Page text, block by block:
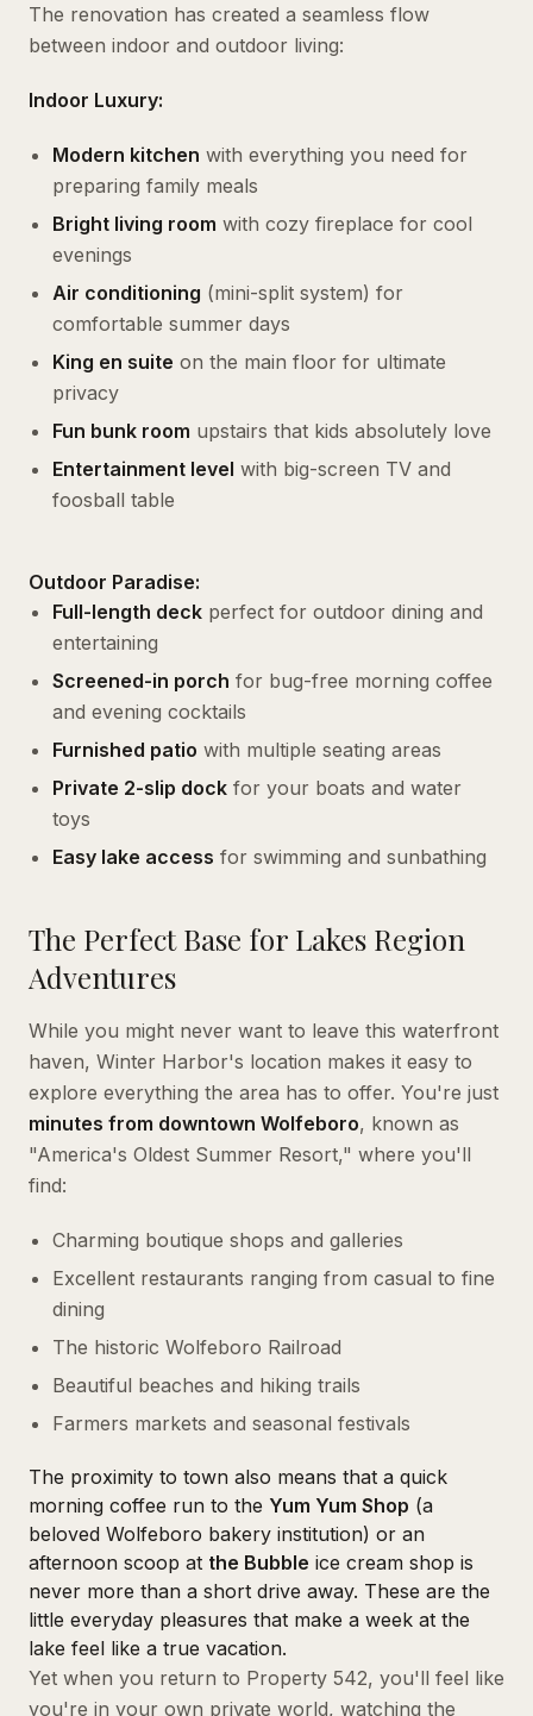
The renovation has created a seamless flow
between indoor and outdoor living:
Indoor Luxury:
Modern kitchen with everything you need for
preparing family meals
Bright living room with cozy fireplace for cool
evenings
Air conditioning (mini-split system) for
comfortable summer days
King en suite on the main floor for ultimate
privacy
Fun bunk room upstairs that kids absolutely love
Entertainment level with big-screen TV and
foosball table
Outdoor Paradise:
Full-length deck perfect for outdoor dining and
entertaining
Screened-in porch for bug-free morning coffee
and evening cocktails
Furnished patio with multiple seating areas
Private 2-slip dock for your boats and water
toys
Easy lake access for swimming and sunbathing
The Perfect Base for Lakes Region
Adventures
While you might never want to leave this waterfront
haven, Winter Harbor's location makes it easy to
explore everything the area has to offer. You're just
minutes from downtown Wolfeboro, known as
"America's Oldest Summer Resort," where you'll
find:
Charming boutique shops and galleries
Excellent restaurants ranging from casual to fine
dining
The historic Wolfeboro Railroad
Beautiful beaches and hiking trails
Farmers markets and seasonal festivals
The proximity to town also means that a quick
morning coffee run to the Yum Yum Shop (a
beloved Wolfeboro bakery institution) or an
afternoon scoop at the Bubble ice cream shop is
never more than a short drive away. These are the
little everyday pleasures that make a week at the
lake feel like a true vacation.
Yet when you return to Property 542, you'll feel like
you're in your own private world, watching the